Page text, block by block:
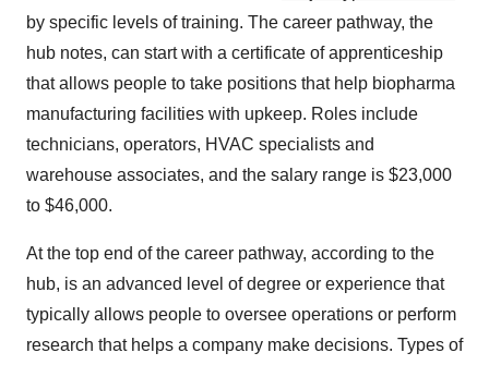
by specific levels of training. The career pathway, the
hub notes, can start with a certificate of apprenticeship
that allows people to take positions that help biopharma
manufacturing facilities with upkeep. Roles include
technicians, operators, HVAC specialists and
warehouse associates, and the salary range is $23,000
to $46,000.
At the top end of the career pathway, according to the
hub, is an advanced level of degree or experience that
typically allows people to oversee operations or perform
research that helps a company make decisions. Types of